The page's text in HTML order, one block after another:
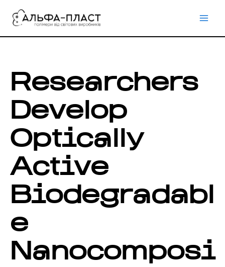
Researchers
Develop
Optically
Active
Biodegradabl
e
Nanocomposi